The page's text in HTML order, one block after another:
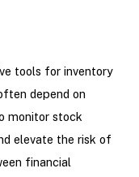
tools for inventory
depend on
monitor stock
elevate the risk of
financial